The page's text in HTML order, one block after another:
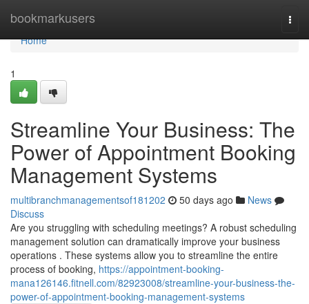
bookmarkusers
Home
Home
1
Streamline Your Business: The
Power of Appointment Booking
Management Systems
multibranchmanagementsof181202 50 days ago
News
Discuss
Are you struggling with scheduling meetings? A robust scheduling
management solution can dramatically improve your business
operations . These systems allow you to streamline the entire
process of booking, https://appointment-booking-
mana126146.fitnell.com/82923008/streamline-your-business-the-
power-of-appointment-booking-management-systems